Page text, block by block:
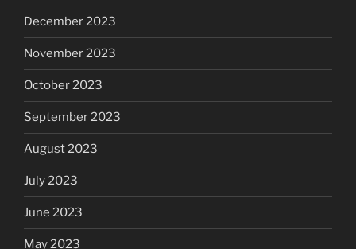
December 2023
November 2023
October 2023
September 2023
August 2023
July 2023
June 2023
May 2023